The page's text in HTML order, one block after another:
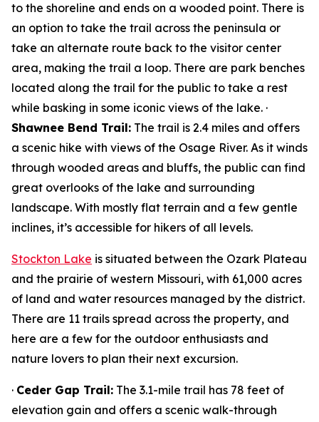
to the shoreline and ends on a wooded point. There is
an option to take the trail across the peninsula or
take an alternate route back to the visitor center
area, making the trail a loop. There are park benches
located along the trail for the public to take a rest
while basking in some iconic views of the lake. ·
Shawnee Bend Trail: The trail is 2.4 miles and offers
a scenic hike with views of the Osage River. As it winds
through wooded areas and bluffs, the public can find
great overlooks of the lake and surrounding
landscape. With mostly flat terrain and a few gentle
inclines, it’s accessible for hikers of all levels.
Stockton Lake is situated between the Ozark Plateau
and the prairie of western Missouri, with 61,000 acres
of land and water resources managed by the district.
There are 11 trails spread across the property, and
here are a few for the outdoor enthusiasts and
nature lovers to plan their next excursion.
· Ceder Gap Trail: The 3.1-mile trail has 78 feet of
elevation gain and offers a scenic walk-through